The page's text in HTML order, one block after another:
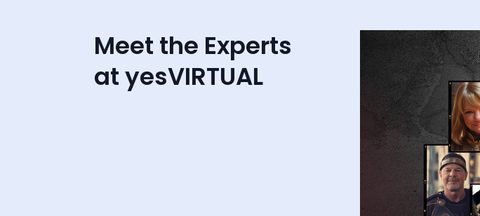
Meet the Experts
at yesVIRTUAL